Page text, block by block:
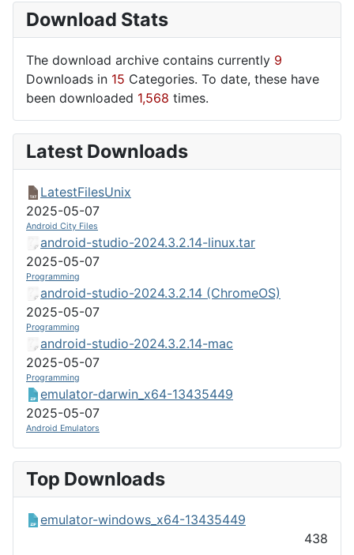
Download Stats
The download archive contains currently 9
Downloads in 15 Categories. To date, these have
been downloaded 1,568 times.
Latest Downloads
LatestFilesUnix
2025-05-07
Android City Files
android-studio-2024.3.2.14-linux.tar
2025-05-07
Programming
android-studio-2024.3.2.14 (ChromeOS)
2025-05-07
Programming
android-studio-2024.3.2.14-mac
2025-05-07
Programming
emulator-darwin_x64-13435449
2025-05-07
Android Emulators
Top Downloads
emulator-windows_x64-13435449
438